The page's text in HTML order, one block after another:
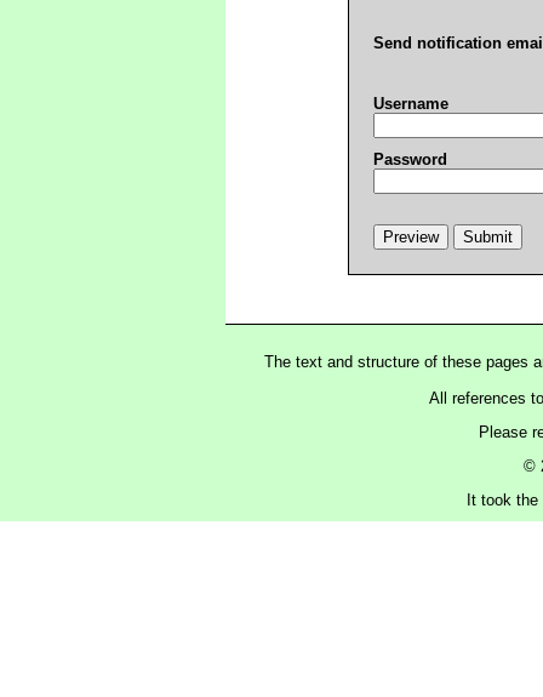
Send notification
Username
Password
The text and structure of these pages
All references
Please
©
It took